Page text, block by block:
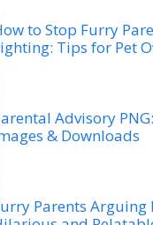
to Stop Furry
Tips for Pet
Advisory
& Downloads
Parents Arguing